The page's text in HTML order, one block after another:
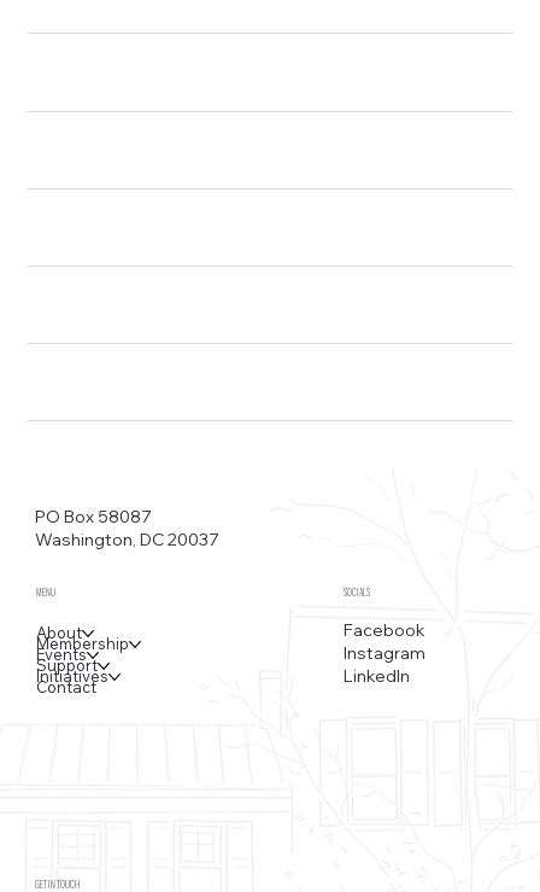
PO Box 58087
Washington, DC 20037
MENU
About
Membership
Events
Support
Initiatives
Contact
SOCIALS
Facebook
Instagram
LinkedIn
GET IN TOUCH